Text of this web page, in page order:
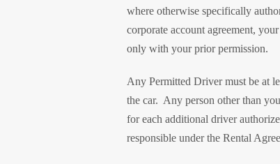
where otherwise specifically
corporate account agreement,
only with your prior permission.
Any Permitted Driver must be at
the car. Any person other than
for each additional driver
responsible under the Rental